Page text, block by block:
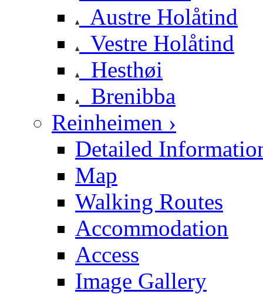
Austre Holåtind
Vestre Holåtind
Hesthøi
Brenibba
Reinheimen ›
Detailed
Map
Walking Routes
Accommodation
Access
Image Gallery